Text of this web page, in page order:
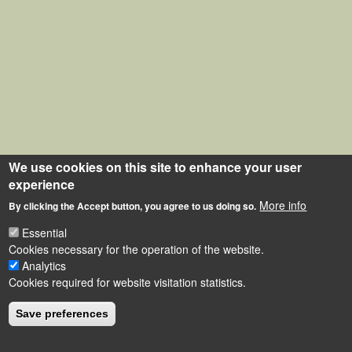
We use cookies on this site to enhance your user
experience
By clicking the Accept button, you agree to us doing so. More info
Essential
Cookies necessary for the operation of the website.
Analytics
Cookies required for website visitation statistics.
Save preferences